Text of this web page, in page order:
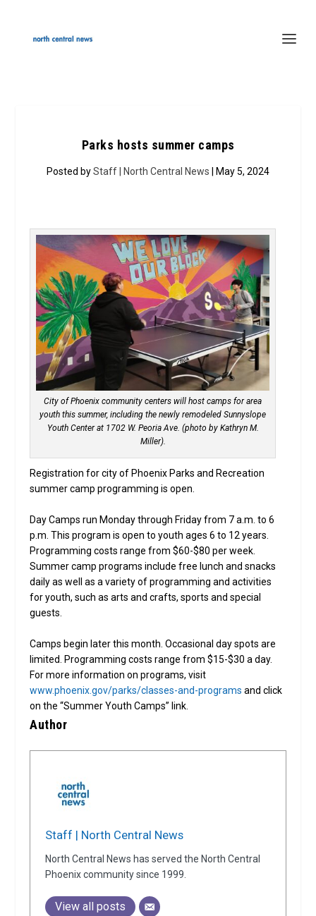
Parks hosts summer camps
Posted byStaff | North Central News | May 5, 2024
City of Phoenix community centers will host camps for area
youth this summer, including the newly remodeled Sunnyslope
Youth Center at 1702 W. Peoria Ave. (photo by Kathryn M.
Miller).
Registration for city of Phoenix Parks and Recreation
summer camp programming is open.
Day Camps run Monday through Friday from 7 a.m. to 6
p.m. This program is open to youth ages 6 to 12 years.
Programming costs range from $60-$80 per week.
Summer camp programs include free lunch and snacks
daily as well as a variety of programming and activities
for youth, such as arts and crafts, sports and special
guests.
Camps begin later this month. Occasional day spots are
limited. Programming costs range from $15-$30 a day.
For more information on programs, visit
www.phoenix.gov/parks/classes-and-programs and click
on the “Summer Youth Camps” link.
Author
Staff | North Central News
North Central News has served the North Central
Phoenix community since 1999.
View all posts